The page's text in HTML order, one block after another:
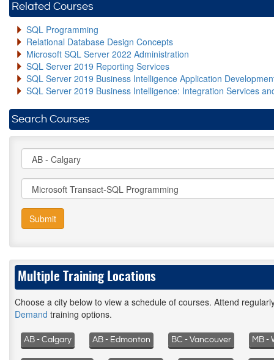
Related Courses
SQL Programming
Relational Database Design Concepts
Microsoft SQL Server 2022 Administration
SQL Server 2019 Reporting Services
SQL Server 2019 Business Intelligence Application
SQL Server 2019 Business Intelligence: Integration Services
Search Courses
Submit
Multiple Training Locations
Choose a city below to view a schedule of courses. Attend
Demand training options.
AB - Calgary AB - Edmonton BC - Vancouver MB -